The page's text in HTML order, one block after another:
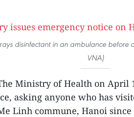
disinfectant in an ambulance before
VNA)
Ministry of Health on April
asking anyone who has
Linh commune, Hanoi